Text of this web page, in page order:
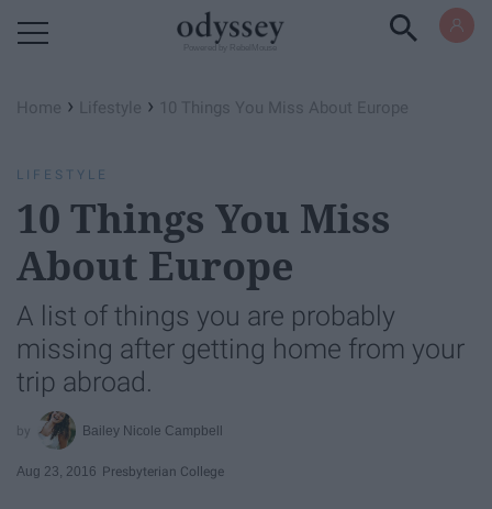
Home › Lifestyle › 10 Things You Miss About Europe
LIFESTYLE
10 Things You Miss
About Europe
A list of things you are probably
missing after getting home from your
trip abroad.
Bailey Nicole Campbell
Aug 23, 2016 Presbyterian College